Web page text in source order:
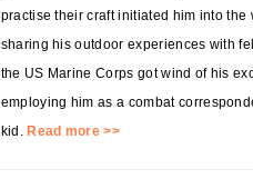
practise their craft initiated him into
sharing his outdoor experiences with
the US Marine Corps got wind of his
employing him as a combat
kid. Read more >>